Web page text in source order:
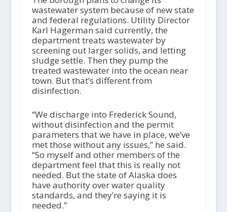
wastewater system because of new state
and federal regulations. Utility Director
Karl Hagerman said currently, the
department treats wastewater by
screening out larger solids, and letting
sludge settle. Then they pump the
treated wastewater into the ocean near
town. But that’s different from
disinfection.
“We discharge into Frederick Sound,
without disinfection and the permit
parameters that we have in place, we’ve
met those without any issues,” he said.
“So myself and other members of the
department feel that this is really not
needed. But the state of Alaska does
have authority over water quality
standards, and they’re saying it is
needed.”